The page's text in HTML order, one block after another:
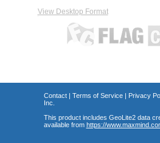
View Desktop Format
Contact| Terms of Service| Privacy
Inc.
This product includes GeoLite2 data
available from https://